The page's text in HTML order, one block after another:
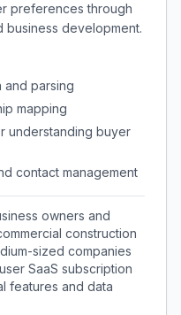
preferences through
development.
parsing
mapping
understanding buyer
contact management
owners and
construction
sized companies
SaaS subscription
features and data